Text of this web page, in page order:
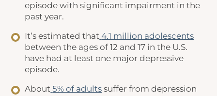
episode with significant impairment in the
past year.
It’s estimated that 4.1 million adolescents
between the ages of 12 and 17 in the U.S.
have had at least one major depressive
episode.
About 5% of adults suffer from depression